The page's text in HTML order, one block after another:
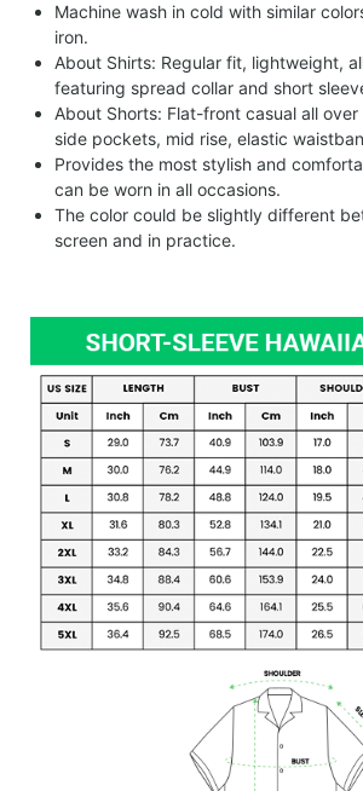
Machine wash in cold with similar
iron.
About Shirts: Regular fit, lightweight,
featuring spread collar and short
About Shorts: Flat-front casual all
side pockets, mid rise, elastic
Provides the most stylish and
can be worn in all occasions.
The color could be slightly different
screen and in practice.